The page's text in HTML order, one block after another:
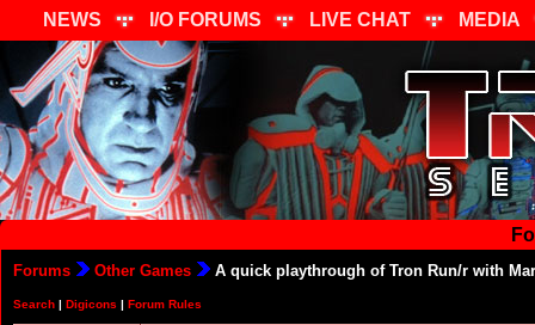
NEWS I/O FORUMS LIVE CHAT MEDIA
Forums Other Games A quick playthrough of Tron Run/r with
Search | Digicons | Forum Rules